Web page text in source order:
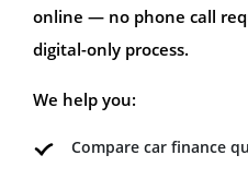
online — no phone call
digital-only process.
We help you:
Compare car finance